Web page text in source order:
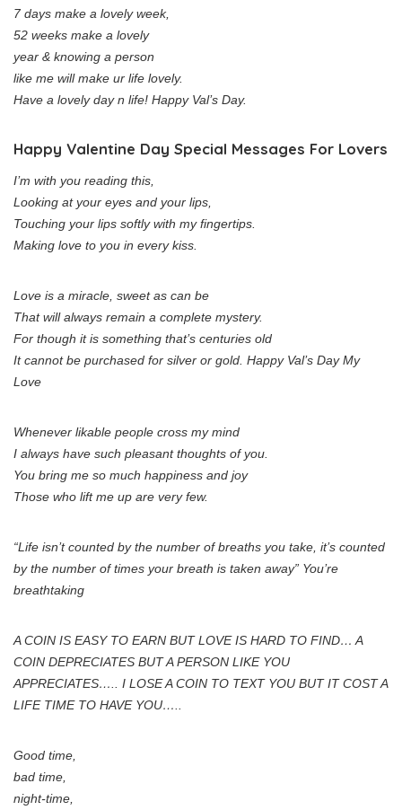
7 days make a lovely week,
52 weeks make a lovely
year & knowing a person
like me will make ur life lovely.
Have a lovely day n life! Happy Val’s Day.
Happy Valentine Day Special Messages For Lovers
I’m with you reading this,
Looking at your eyes and your lips,
Touching your lips softly with my fingertips.
Making love to you in every kiss.
Love is a miracle, sweet as can be
That will always remain a complete mystery.
For though it is something that’s centuries old
It cannot be purchased for silver or gold. Happy Val’s Day My
Love
Whenever likable people cross my mind
I always have such pleasant thoughts of you.
You bring me so much happiness and joy
Those who lift me up are very few.
“Life isn’t counted by the number of breaths you take, it’s counted
by the number of times your breath is taken away” You’re
breathtaking
A COIN IS EASY TO EARN BUT LOVE IS HARD TO FIND… A
COIN DEPRECIATES BUT A PERSON LIKE YOU
APPRECIATES….. I LOSE A COIN TO TEXT YOU BUT IT COST A
LIFE TIME TO HAVE YOU…..
Good time,
bad time,
night-time,